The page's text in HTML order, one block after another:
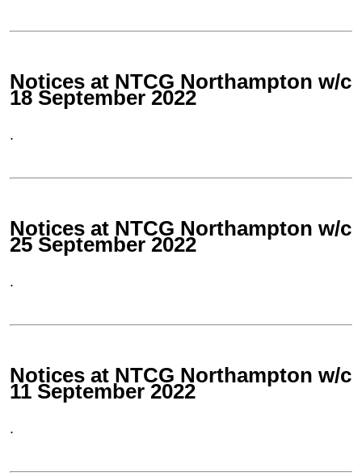
Notices at NTCG Northampton w/c
18 September 2022
.
Notices at NTCG Northampton w/c
25 September 2022
.
Notices at NTCG Northampton w/c
11 September 2022
.